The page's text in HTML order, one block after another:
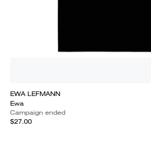
EWA LEFMANN
Ewa
Campaign ended
$27.00